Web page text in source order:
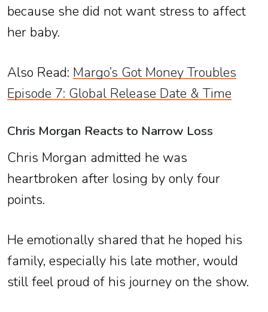
because she did not want stress to affect
her baby.
Also Read: Margo’s Got Money Troubles
Episode 7: Global Release Date & Time
Chris Morgan Reacts to Narrow Loss
Chris Morgan admitted he was
heartbroken after losing by only four
points.
He emotionally shared that he hoped his
family, especially his late mother, would
still feel proud of his journey on the show.